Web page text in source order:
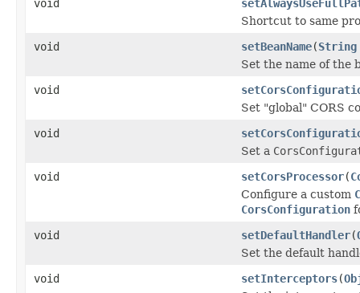
void
Shortcut to same
void
setBeanName(String
Set the name of the
void
Set "global" CORS
void
Set a
void
setCorsProcessor(
Configure a custom
CorsConfiguration
void
setDefaultHandler(
Set the default
void
setInterceptors(